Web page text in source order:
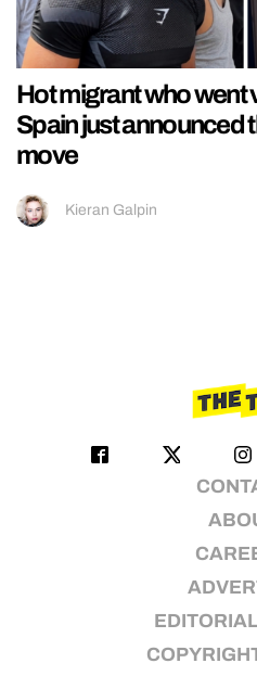
Hot migrant who went
Spain just announced
move
Kieran Galpin